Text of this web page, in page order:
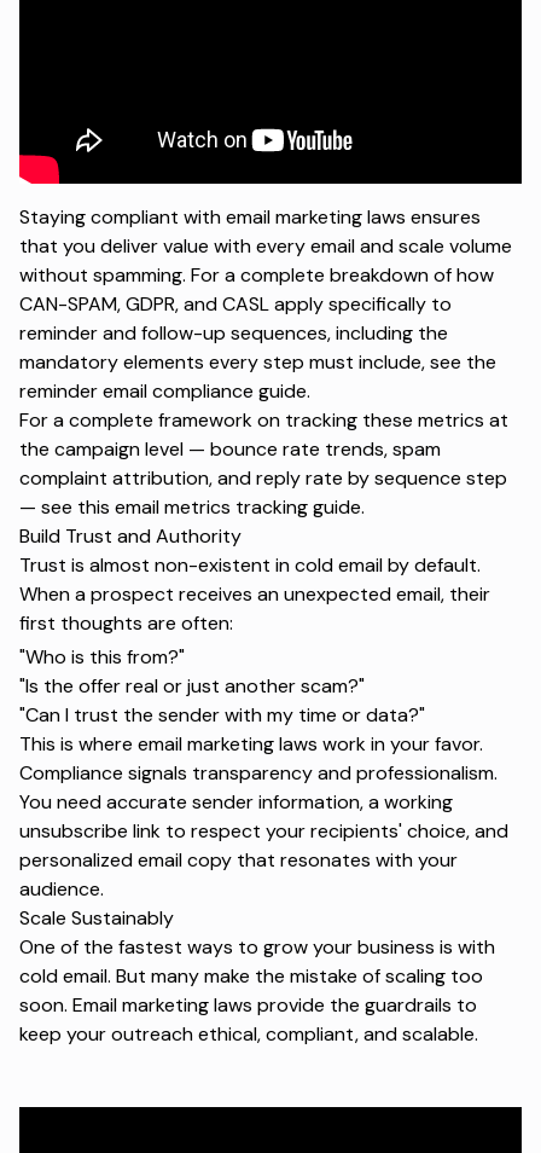
Staying compliant with email marketing laws ensures
that you deliver value with every email and scale volume
without spamming. For a complete breakdown of how
CAN-SPAM, GDPR, and CASL apply specifically to
reminder and follow-up sequences, including the
mandatory elements every step must include, see the
reminder email compliance guide.
For a complete framework on tracking these metrics at
the campaign level — bounce rate trends, spam
complaint attribution, and reply rate by sequence step
— see this email metrics trackingguide.
Build Trust and Authority
Trust is almost non-existent in cold email by default.
When a prospect receives an unexpected email, their
first thoughts are often:
"Who is this from?"
"Is the offer real or just another scam?"
"Can I trust the sender with my time or data?"
This is where email marketing laws work in your favor.
Compliance signals transparency and professionalism.
You need accurate sender information, a working
unsubscribe link to respect your recipients' choice, and
personalized email copy that resonates with your
audience.
Scale Sustainably
One of the fastest ways to grow your business is with
cold email. But many make the mistake of scaling too
soon. Email marketing laws provide the guardrails to
keep your outreach ethical, compliant, and scalable.